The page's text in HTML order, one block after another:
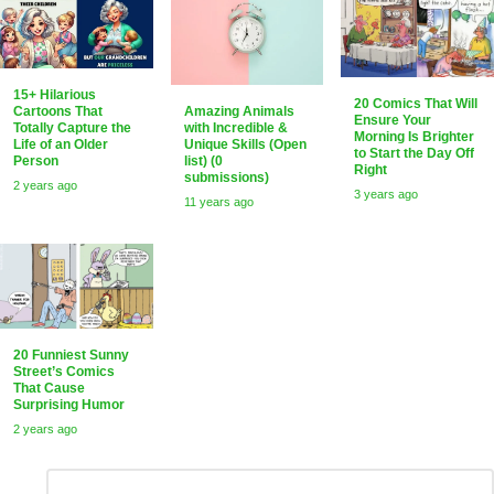
15+ Hilarious
Cartoons That
Totally Capture the
Life of an Older
Person
2 years ago
Amazing Animals
with Incredible &
Unique Skills (Open
list) (0
submissions)
11 years ago
20 Comics That Will
Ensure Your
Morning Is Brighter
to Start the Day Off
Right
3 years ago
20 Funniest Sunny
Street’s Comics
That Cause
Surprising Humor
2 years ago
Comment